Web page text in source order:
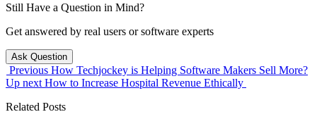
Still Have a Question in Mind?
Get answered by real users or software experts
Ask Question
Previous How Techjockey is Helping Software Makers Sell More?
Up next How to Increase Hospital Revenue Ethically
Related Posts